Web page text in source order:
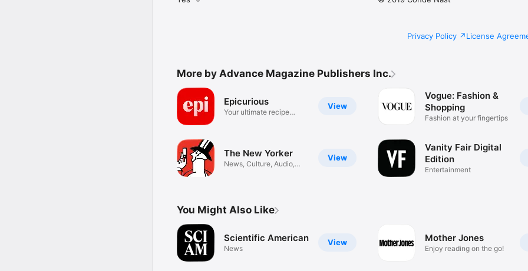
Privacy Policy License
More by Advance Magazine Publishers Inc.
View
Epicurious
Your ultimate recipe
View
The New Yorker
News, Culture, Audio,
Vogue: Fashion &
Shopping
Fashion at your fingertips
Vanity Fair Digital
Edition
Entertainment
You Might Also Like
View
Scientific American
News
Mother Jones
Enjoy reading on the go!